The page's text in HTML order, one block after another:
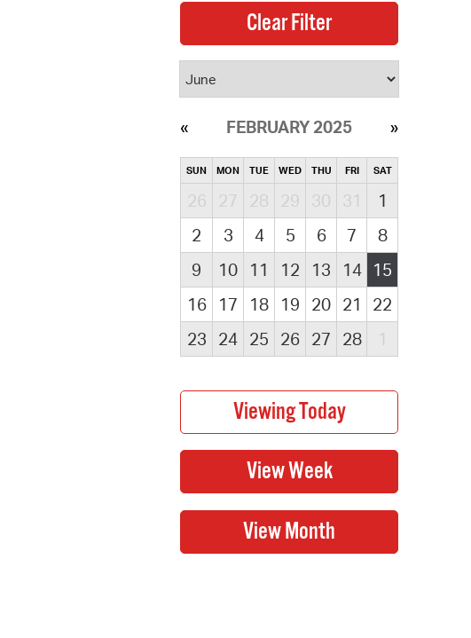
FEBRUARY 2025
SUN MON TUE WED THU FRI SAT
26 27 28 29 30 31
1
2
3 4 5 6 7
8
9
10 11 12 13 14
15
16
17 18 19 20 21
22
23
24 25 26 27 28 1